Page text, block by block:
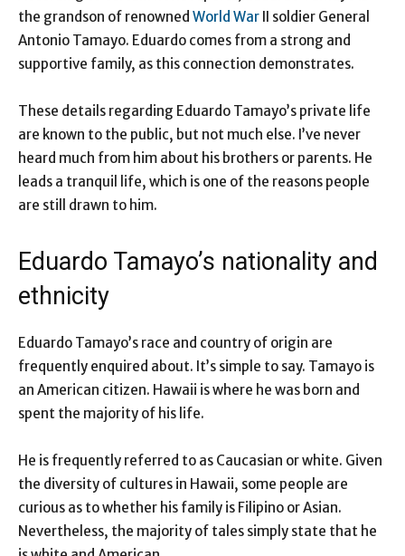
the grandson of renowned World War II soldier General
Antonio Tamayo. Eduardo comes from a strong and
supportive family, as this connection demonstrates.
These details regarding Eduardo Tamayo’s private life
are known to the public, but not much else. I’ve never
heard much from him about his brothers or parents. He
leads a tranquil life, which is one of the reasons people
are still drawn to him.
Eduardo Tamayo’s nationality and
ethnicity
Eduardo Tamayo’s race and country of origin are
frequently enquired about. It’s simple to say. Tamayo is
an American citizen. Hawaii is where he was born and
spent the majority of his life.
He is frequently referred to as Caucasian or white. Given
the diversity of cultures in Hawaii, some people are
curious as to whether his family is Filipino or Asian.
Nevertheless, the majority of tales simply state that he